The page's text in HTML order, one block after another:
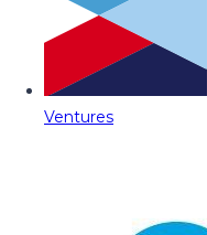
Ventures